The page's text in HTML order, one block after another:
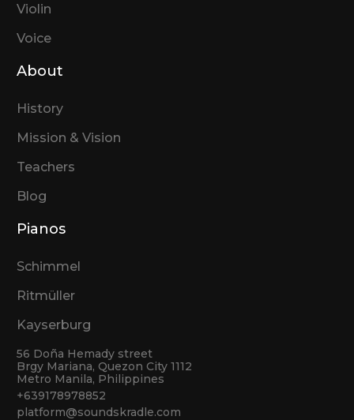
Violin
Voice
About
History
Mission & Vision
Teachers
Blog
Pianos
Schimmel
Ritmüller
Kayserburg
56 Doña Hemady street
Brgy Mariana, Quezon City 1112
Metro Manila, Philippines
+639178978852
platform@soundskradle.com